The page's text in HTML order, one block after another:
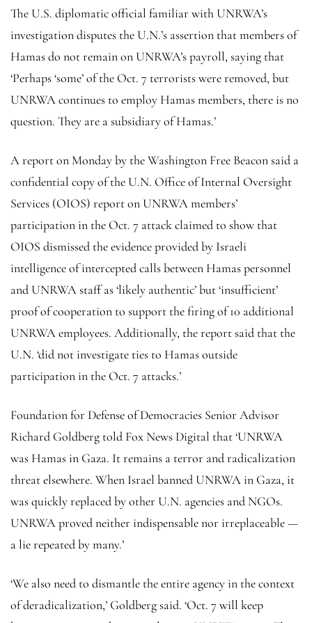
The U.S. diplomatic official familiar with UNRWA’s
investigation disputes the U.N.’s assertion that members of
Hamas do not remain on UNRWA’s payroll, saying that
‘Perhaps ‘some’ of the Oct. 7 terrorists were removed, but
UNRWA continues to employ Hamas members, there is no
question. They are a subsidiary of Hamas.’
A report on Monday by the Washington Free Beacon said a
confidential copy of the U.N. Office of Internal Oversight
Services (OIOS) report on UNRWA members’
participation in the Oct. 7 attack claimed to show that
OIOS dismissed the evidence provided by Israeli
intelligence of intercepted calls between Hamas personnel
and UNRWA staff as ‘likely authentic’ but ‘insufficient’
proof of cooperation to support the firing of 10 additional
UNRWA employees. Additionally, the report said that the
U.N. ‘did not investigate ties to Hamas outside
participation in the Oct. 7 attacks.’
Foundation for Defense of Democracies Senior Advisor
Richard Goldberg told Fox News Digital that ‘UNRWA
was Hamas in Gaza. It remains a terror and radicalization
threat elsewhere. When Israel banned UNRWA in Gaza, it
was quickly replaced by other U.N. agencies and NGOs.
UNRWA proved neither indispensable nor irreplaceable —
a lie repeated by many.’
‘We also need to dismantle the entire agency in the context
of deradicalization,’ Goldberg said. ‘Oct. 7 will keep